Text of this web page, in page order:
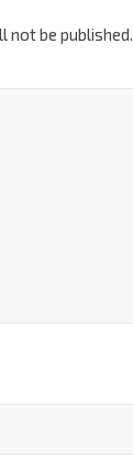
not be published.